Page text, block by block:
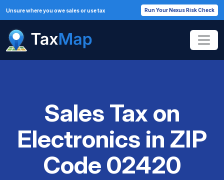
Unsure where you owe sales or use tax Run Your Nexus Risk Check
Sales Tax on
Electronics in ZIP
Code 02420